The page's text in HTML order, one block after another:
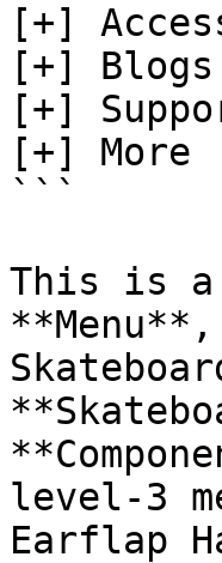
[+]
[+]
[+]
[+] More
```
This is a
level-3
Earflap